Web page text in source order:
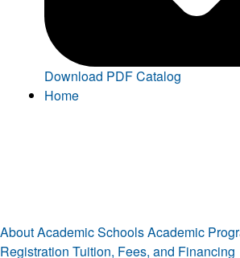
Download PDF Catalog
Home
AboutAcademic SchoolsAcademic
Registration Tuition, Fees, and Financing